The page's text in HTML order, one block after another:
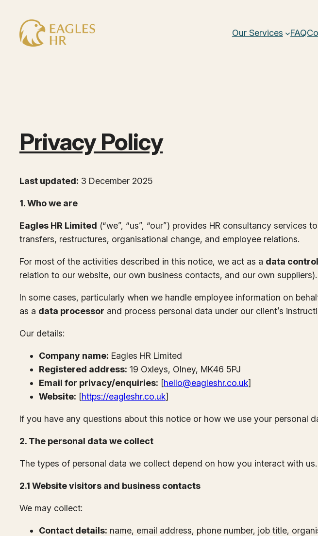
content
Our Services FAQ
Privacy Policy
Last updated: 3 December 2025
1. Who we are
Eagles HR Limited (“we”, “us”, “our”) provides HR consultancy
transfers, restructures, organisational change, and employee relations.
For most of the activities described in this notice, we act as a data
relation to our website, our own business contacts, and our own suppliers).
In some cases, particularly when we handle employee information on
as a data processor and process personal data under our client’s
Our details:
Company name: Eagles HR Limited
Registered address: 19 Oxleys, Olney, MK46 5PJ
Email for privacy/enquiries: [hello@eagleshr.co.uk]
Website: [https://eagleshr.co.uk]
If you have any questions about this notice or how we use your personal
2. The personal data we collect
The types of personal data we collect depend on how you interact with us.
2.1 Website visitors and business contacts
We may collect:
Contact details: name, email address, phone number, job title,